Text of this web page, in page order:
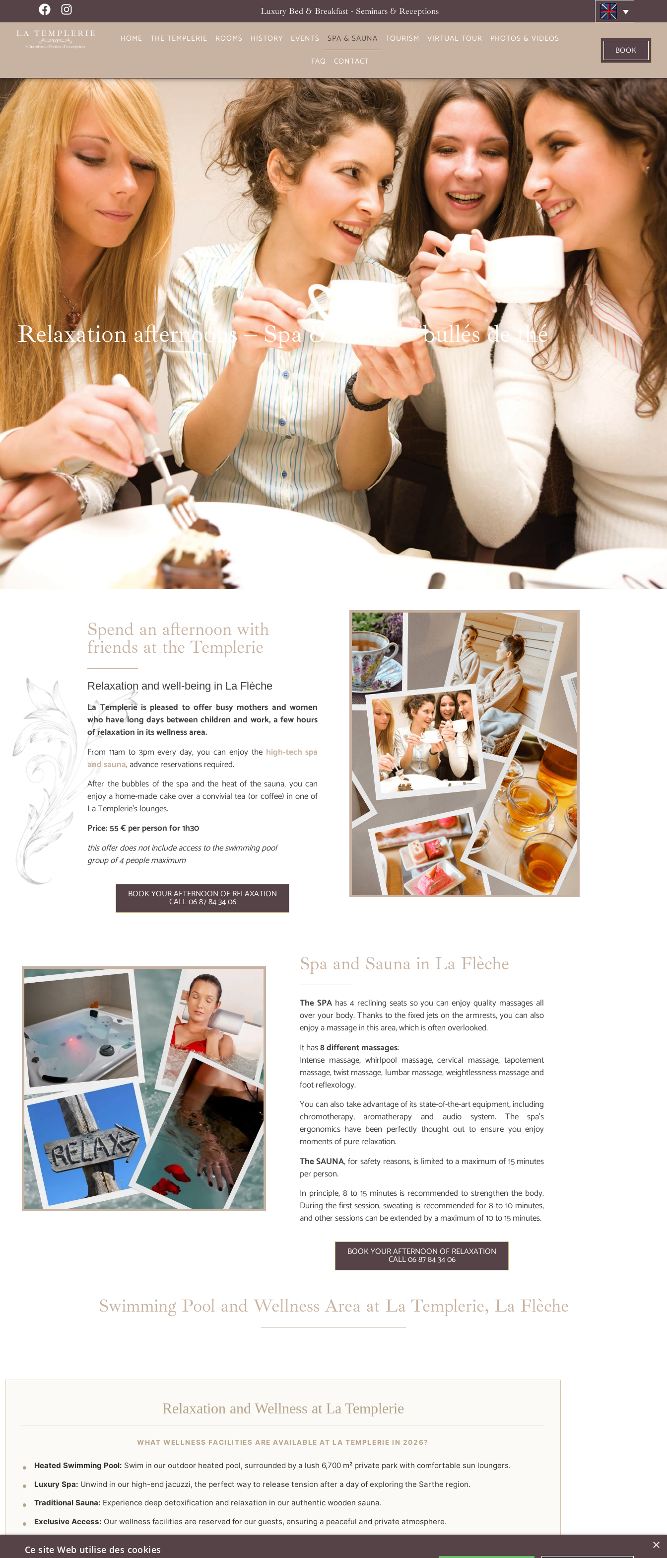
Luxury Bed & Breakfast - Seminars & Receptions
HOME THE TEMPLERIE ROOMS HISTORY EVENTS SPA & SAUNA TOURISM VIRTUAL TOUR
PHOTOS & VIDEOS
FAQ
CONTACT
BOOK
Relaxation afternoons – Spa & Sauna – bullés de thé
Spend an afternoon with
friends at the Templerie
Relaxation and well-being in La Flèche
La Templerie is pleased to offer busy mothers and women
who have long days between children and work, a few hours
of relaxation in its wellness area.
From 11am to 3pm every day, you can enjoy the high-tech spa
and sauna, advance reservations required.
After the bubbles of the spa and the heat of the sauna, you can
enjoy a home-made cake over a convivial tea (or coffee) in one of
La Templerie’s lounges.
Price: 55 € per person for 1h30
this offer does not include access to the swimming pool
group of 4 people maximum
BOOK YOUR AFTERNOON OF RELAXATION
CALL 06 87 84 34 06
Spa and Sauna in La Flèche
The SPAhas 4 reclining seats so you can enjoy quality massages all
over your body. Thanks to the fixed jets on the armrests, you can also
enjoy a massage in this area, which is often overlooked.
It has8 different massages:
Intense massage, whirlpool massage, cervical massage, tapotement
massage, twist massage, lumbar massage, weightlessness massage and
foot reflexology.
You can also take advantage of its state-of-the-art equipment, including
chromotherapy, aromatherapy and audio system. The spa’s
ergonomics have been perfectly thought out to ensure you enjoy
moments of pure relaxation.
The SAUNA, for safety reasons, is limited to a maximum of 15 minutes
per person.
In principle, 8 to 15 minutes is recommended to strengthen the body.
During the first session, sweating is recommended for 8 to 10 minutes,
and other sessions can be extended by a maximum of 10 to 15 minutes.
BOOK YOUR AFTERNOON OF RELAXATION
CALL 06 87 84 34 06
Swimming Pool and Wellness Area at La Templerie, La Flèche
Relaxation and Wellness at La Templerie
WHAT WELLNESS FACILITIES ARE AVAILABLE AT LA TEMPLERIE IN 2026?
Heated Swimming Pool: Swim in our outdoor heated pool, surrounded by a lush 6,700 m² private park with comfortable sun loungers.
Luxury Spa: Unwind in our high-end jacuzzi, the perfect way to release tension after a day of exploring the Sarthe region.
Traditional Sauna: Experience deep detoxification and relaxation in our authentic wooden sauna.
Exclusive Access: Our wellness facilities are reserved for our guests, ensuring a peaceful and private atmosphere.
✨ Wellness Tip:In 2026, pair your spa session with a tasting of our curated tea selection for a truly holistic sensory experience.
×
Ce site Web utilise des cookies